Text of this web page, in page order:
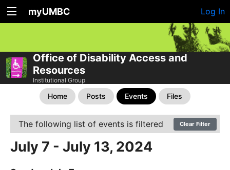
myUMBC Log In
Office of Disability Access and
Resources
Institutional Group
Home Posts Events Files
The following list of events is filtered Clear Filter
July 7 - July 13, 2024